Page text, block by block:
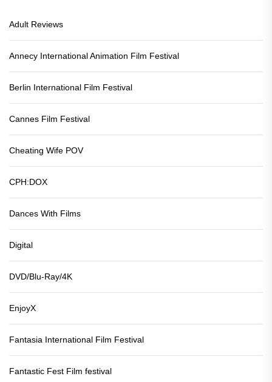
Adult Reviews
Annecy International Animation Film Festival
Berlin International Film Festival
Cannes Film Festival
Cheating Wife POV
CPH:DOX
Dances With Films
Digital
DVD/Blu-Ray/4K
EnjoyX
Fantasia International Film Festival
Fantastic Fest Film festival